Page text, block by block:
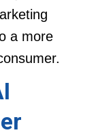
a more